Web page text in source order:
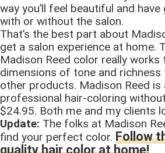
way you’ll feel beautiful and
with or without the salon.
That’s the best part about
get a salon experience at home.
Madison Reed color really works
dimensions of tone and richness
other products. Madison Reed is
professional hair-coloring
$24.95. Both me and my clients
Update: The folks at Madison
find your perfect color. Follow
quality hair color at home!